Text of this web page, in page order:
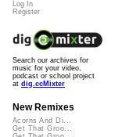
Log In
Register
Search our archives for
music for your video,
podcast or school project
at dig.ccMixter
New Remixes
Acorns And Di...
Get That Groo...